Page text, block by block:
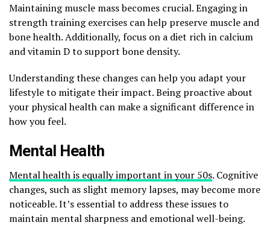
Maintaining muscle mass becomes crucial. Engaging in
strength training exercises can help preserve muscle and
bone health. Additionally, focus on a diet rich in calcium
and vitamin D to support bone density.
Understanding these changes can help you adapt your
lifestyle to mitigate their impact. Being proactive about
your physical health can make a significant difference in
how you feel.
Mental Health
Mental health is equally important in your 50s. Cognitive
changes, such as slight memory lapses, may become more
noticeable. It’s essential to address these issues to
maintain mental sharpness and emotional well-being.